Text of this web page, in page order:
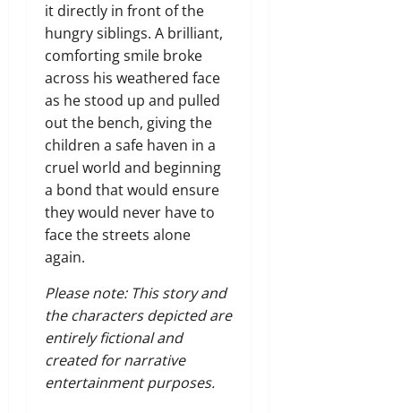
it directly in front of the
hungry siblings. A brilliant,
comforting smile broke
across his weathered face
as he stood up and pulled
out the bench, giving the
children a safe haven in a
cruel world and beginning
a bond that would ensure
they would never have to
face the streets alone
again.
Please note: This story and
the characters depicted are
entirely fictional and
created for narrative
entertainment purposes.